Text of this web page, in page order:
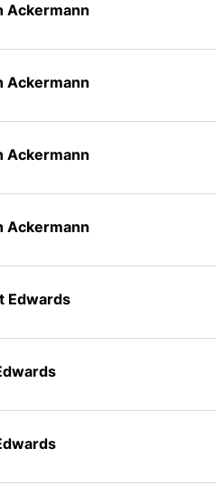
Ackermann
Ackermann
Ackermann
Ackermann
Edwards